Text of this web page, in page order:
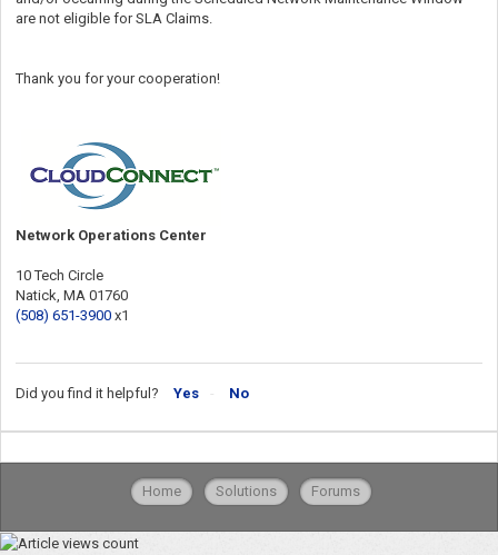
are not eligible for SLA Claims.
Thank you for your cooperation!
Network Operations Center
10 Tech Circle
Natick, MA 01760
(508) 651-3900 x1
Did you find it helpful? Yes No
Home Solutions Forums